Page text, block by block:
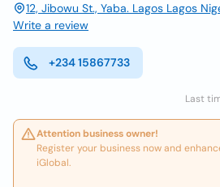
12, Jibowu St., Yaba. Lagos Lagos
Write a review
+234 15867733
Last
Attention business owner!
Register your business now and
iGlobal.